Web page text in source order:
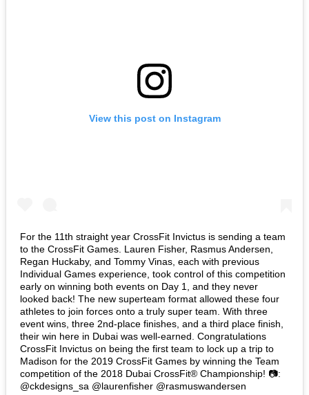
View this post on Instagram
For the 11th straight year CrossFit Invictus is sending a team
to the CrossFit Games. Lauren Fisher, Rasmus Andersen,
Regan Huckaby, and Tommy Vinas, each with previous
Individual Games experience, took control of this competition
early on winning both events on Day 1, and they never
looked back! The new superteam format allowed these four
athletes to join forces onto a truly super team. With three
event wins, three 2nd-place finishes, and a third place finish,
their win here in Dubai was well-earned. Congratulations
CrossFit Invictus on being the first team to lock up a trip to
Madison for the 2019 CrossFit Games by winning the Team
competition of the 2018 Dubai CrossFit®️ Championship! 📷:
@ckdesigns_sa @laurenfisher @rasmuswandersen